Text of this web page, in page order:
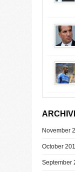
November
October
September